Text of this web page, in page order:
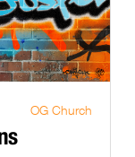
OG Church